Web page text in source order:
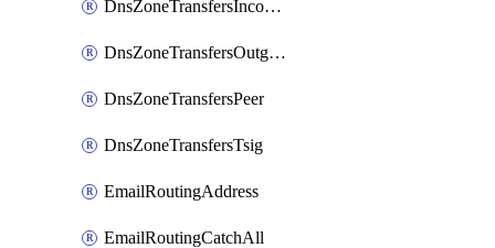
DnsZoneTransfersIncoming
DnsZoneTransfersOutgoing
DnsZoneTransfersPeer
DnsZoneTransfersTsig
EmailRoutingAddress
EmailRoutingCatchAll